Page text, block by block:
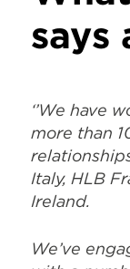
says
‘’We have
more than
Italy, HLB
Ireland.
We’ve